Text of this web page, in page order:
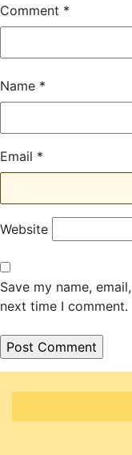
Comment *
Name *
Email *
Website
Save my name,
next time I comment.